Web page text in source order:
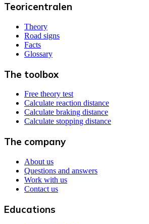
Teoricentralen
Theory
Road signs
Facts
Glossary
The toolbox
Free theory test
Calculate reaction distance
Calculate braking distance
Calculate stopping distance
The company
About us
Questions and answers
Work with us
Contact us
Educations